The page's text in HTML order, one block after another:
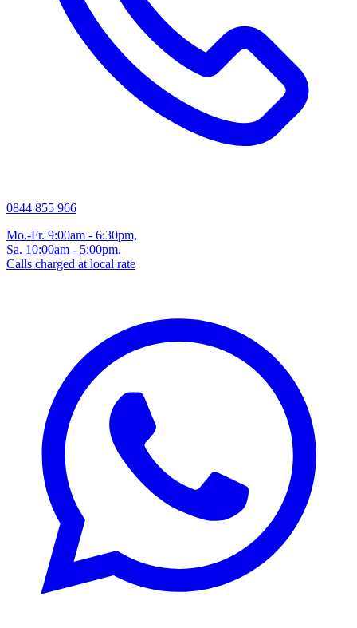
0844 855 966
Mo.-Fr. 9:00am - 6:30pm,
Sa. 10:00am - 5:00pm.
Calls charged at local rate